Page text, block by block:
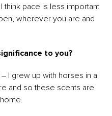
think pace is less important
wherever you are and
to you?
I grew up with horses in a
and so these scents are